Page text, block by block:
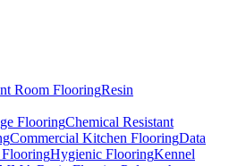
Room FlooringResin
FlooringChemical Resistant
Commercial Kitchen FlooringData
Hygienic FlooringKennel